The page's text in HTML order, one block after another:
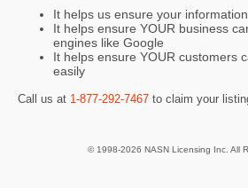
It helps us ensure your
It helps ensure YOUR business
engines like Google
It helps ensure YOUR customers
easily
Call us at 1-877-292-7467 to claim your
© 1998-2026 NASN Licensing Inc. All